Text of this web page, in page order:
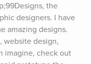
the
designers. I have
amazing designs.
website design,
imagine, check out